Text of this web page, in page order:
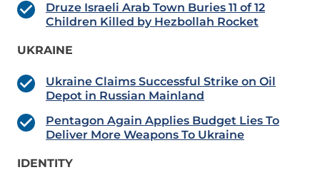
Druze Israeli Arab Town Buries 11 of 12
Children Killed by Hezbollah Rocket
UKRAINE
Ukraine Claims Successful Strike on Oil
Depot in Russian Mainland
Pentagon Again Applies Budget Lies To
Deliver More Weapons To Ukraine
IDENTITY